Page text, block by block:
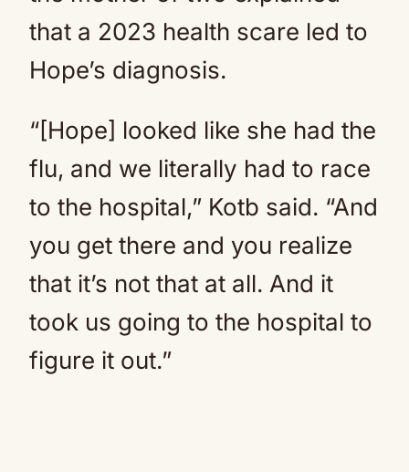
that a 2023 health scare led to
Hope’s diagnosis.
“[Hope] looked like she had the
flu, and we literally had to race
to the hospital,” Kotb said. “And
you get there and you realize
that it’s not that at all. And it
took us going to the hospital to
figure it out.”